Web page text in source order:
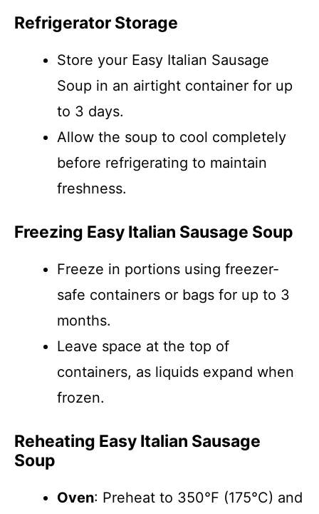
Refrigerator Storage
Store your Easy Italian Sausage
Soup in an airtight container for up
to 3 days.
Allow the soup to cool completely
before refrigerating to maintain
freshness.
Freezing Easy Italian Sausage Soup
Freeze in portions using freezer-
safe containers or bags for up to 3
months.
Leave space at the top of
containers, as liquids expand when
frozen.
Reheating Easy Italian Sausage
Soup
Oven: Preheat to 350°F (175°C) and